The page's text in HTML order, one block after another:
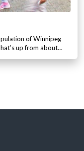
of Winnipeg
up from about…